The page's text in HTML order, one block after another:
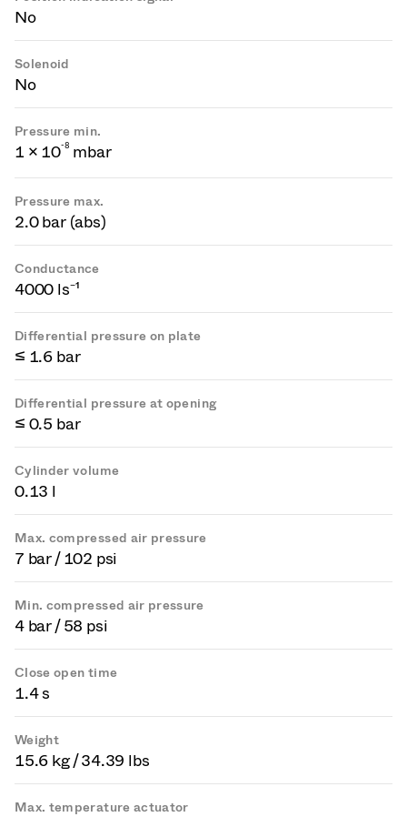
No
Solenoid
No
Pressure min.
1 × 10-8 mbar
Pressure max.
2.0 bar (abs)
Conductance
4000 ls⁻¹
Differential pressure on plate
≤ 1.6 bar
Differential pressure at opening
≤ 0.5 bar
Cylinder volume
0.13 l
Max. compressed air pressure
7 bar / 102 psi
Min. compressed air pressure
4 bar / 58 psi
Close open time
1.4 s
Weight
15.6 kg / 34.39 lbs
Max. temperature actuator